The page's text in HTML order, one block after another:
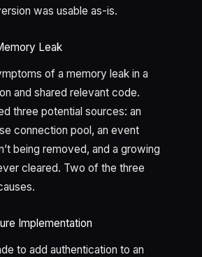
was usable as-is.
Leak
of a memory leak in a
and shared relevant code.
three potential sources: an
connection pool, an event
being removed, and a growing
cleared. Two of the three
Implementation
to add authentication to an